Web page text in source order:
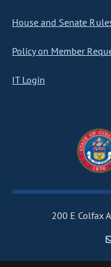
House and Senate
Policy on Member
IT Login
200 E Colfax